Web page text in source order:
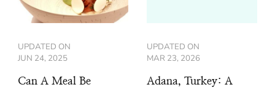
UPDATED ON
JUN 24, 2025
Can A Meal Be
UPDATED ON
MAR 23, 2026
Adana, Turkey: A